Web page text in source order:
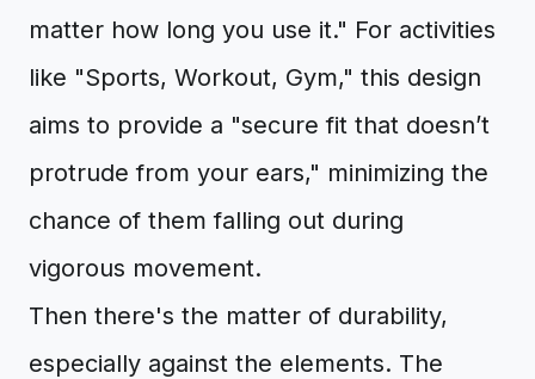
matter how long you use it." For activities
like "Sports, Workout, Gym," this design
aims to provide a "secure fit that doesn’t
protrude from your ears," minimizing the
chance of them falling out during
vigorous movement.
Then there's the matter of durability,
especially against the elements. The